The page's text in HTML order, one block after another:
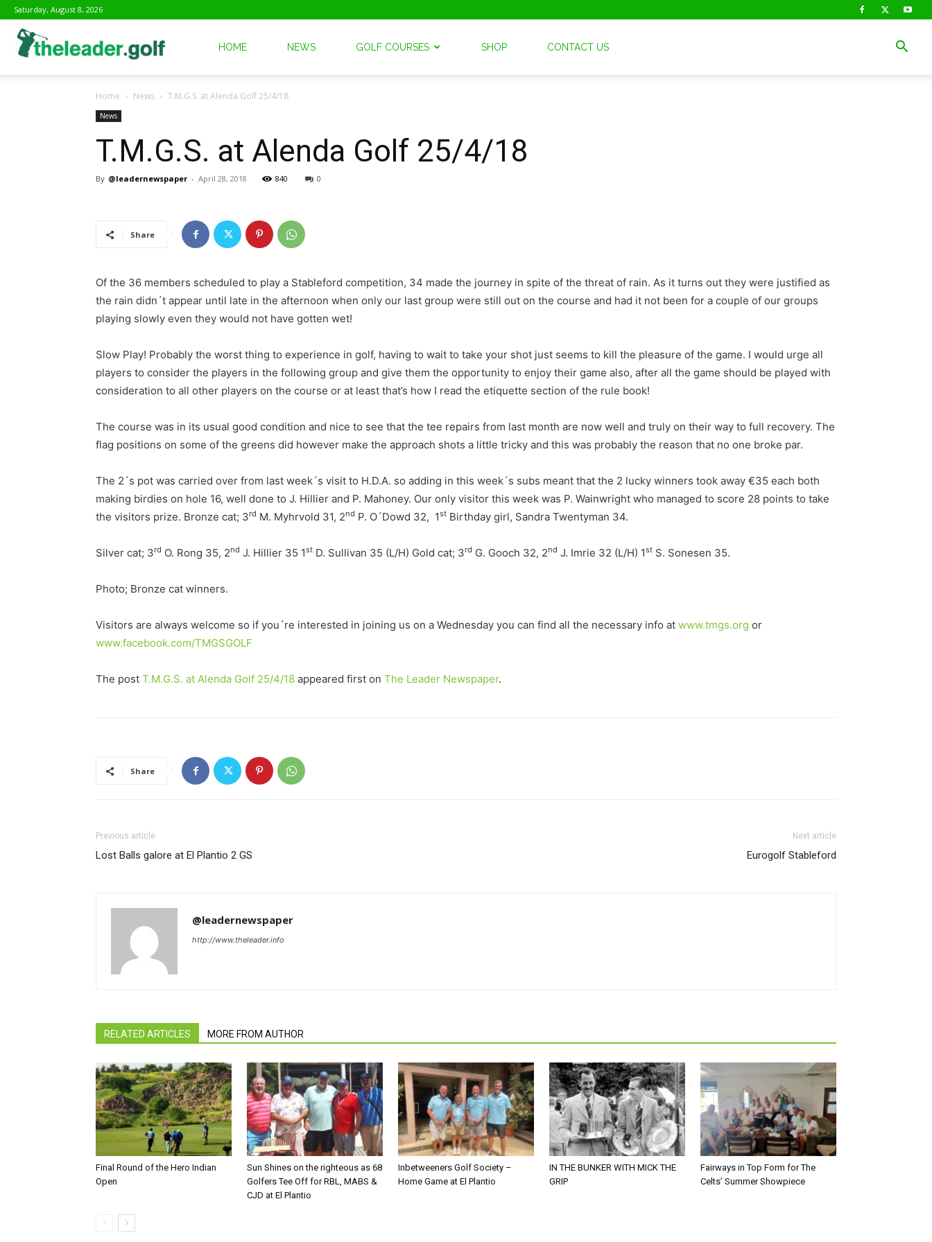
Saturday, August 8, 2026
Leader
Golf
HOME NEWS GOLF COURSES SHOP CONTACT US
Home News T.M.G.S. at Alenda Golf 25/4/18
News
T.M.G.S. at Alenda Golf 25/4/18
By @leadernewspaper - April 28, 2018 840 0
Share
Of the 36 members scheduled to play a Stableford competition, 34 made the journey in spite of the threat of rain. As it turns out they were justified as
the rain didn´t appear until late in the afternoon when only our last group were still out on the course and had it not been for a couple of our groups
playing slowly even they would not have gotten wet!
Slow Play! Probably the worst thing to experience in golf, having to wait to take your shot just seems to kill the pleasure of the game. I would urge all
players to consider the players in the following group and give them the opportunity to enjoy their game also, after all the game should be played with
consideration to all other players on the course or at least that’s how I read the etiquette section of the rule book!
The course was in its usual good condition and nice to see that the tee repairs from last month are now well and truly on their way to full recovery. The
flag positions on some of the greens did however make the approach shots a little tricky and this was probably the reason that no one broke par.
The 2´s pot was carried over from last week´s visit to H.D.A. so adding in this week´s subs meant that the 2 lucky winners took away €35 each both
making birdies on hole 16, well done to J. Hillier and P. Mahoney. Our only visitor this week was P. Wainwright who managed to score 28 points to take
the visitors prize. Bronze cat; 3rd M. Myhrvold 31, 2nd P. O´Dowd 32, 1st Birthday girl, Sandra Twentyman 34.
Silver cat; 3rd O. Rong 35, 2nd J. Hillier 35 1st D. Sullivan 35 (L/H) Gold cat; 3rd G. Gooch 32, 2nd J. Imrie 32 (L/H) 1st S. Sonesen 35.
Photo; Bronze cat winners.
Visitors are always welcome so if you´re interested in joining us on a Wednesday you can find all the necessary info at www.tmgs.org or
www.facebook.com/TMGSGOLF
The post T.M.G.S. at Alenda Golf 25/4/18 appeared first on The Leader Newspaper.
Share
Previous article
Lost Balls galore at El Plantio 2 GS
Next article
Eurogolf Stableford
@leadernewspaper
http://www.theleader.info
RELATED ARTICLES MORE FROM AUTHOR
Final Round of the Hero Indian
Open
Sun Shines on the righteous as 68
Golfers Tee Off for RBL, MABS &
CJD at El Plantio
Inbetweeners Golf Society –
Home Game at El Plantio
IN THE BUNKER WITH MICK THE
GRIP
Fairways in Top Form for The
Celts’ Summer Showpiece